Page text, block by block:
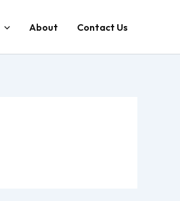
About Contact Us